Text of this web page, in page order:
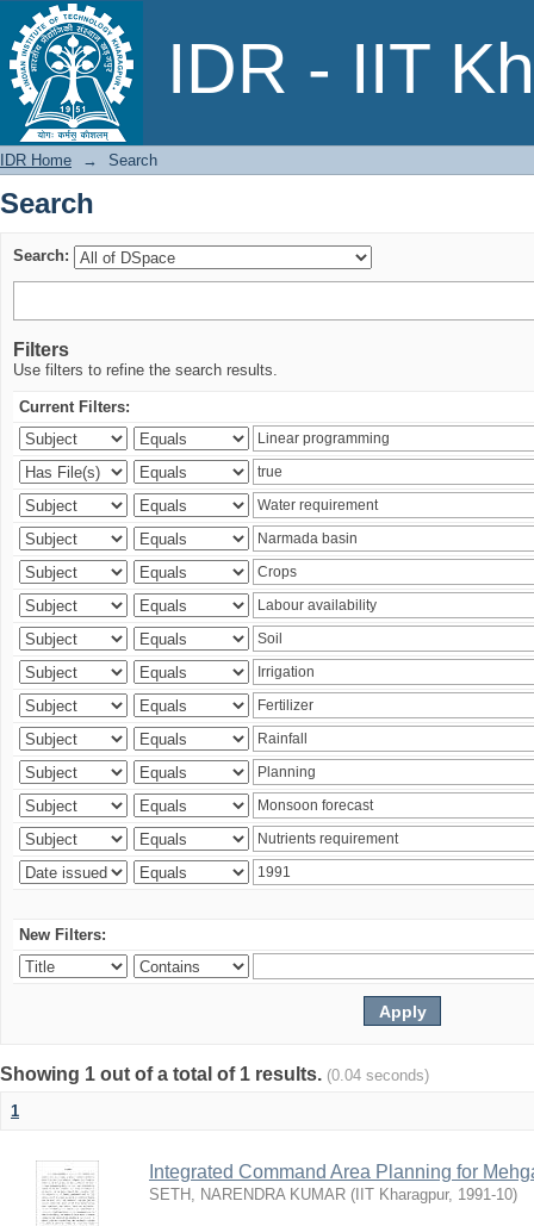
IDR - IIT
Search
IDR Home → Search
Search
Search:
Filters
Use filters to refine the search results.
Current Filters:
New Filters:
Showing 1 out of a total of 1 results. (0.04 seconds)
1
Integrated Command Area Planning for
SETH, NARENDRA KUMAR ( IIT Kharagpur, 1991-10)